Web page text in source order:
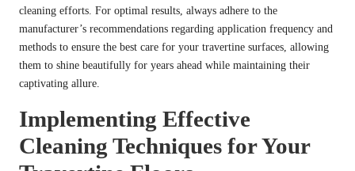
cleaning efforts. For optimal results, always adhere to the
manufacturer’s recommendations regarding application frequency and
methods to ensure the best care for your travertine surfaces, allowing
them to shine beautifully for years ahead while maintaining their
captivating allure.
Implementing Effective
Cleaning Techniques for Your